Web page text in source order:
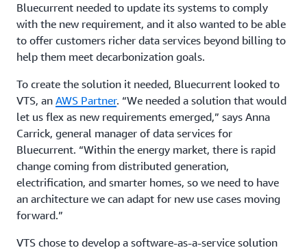
Bluecurrent needed to update its systems to comply
with the new requirement, and it also wanted to be able
to offer customers richer data services beyond billing to
help them meet decarbonization goals.
To create the solution it needed, Bluecurrent looked to
VTS, an AWS Partner. “We needed a solution that would
let us flex as new requirements emerged,” says Anna
Carrick, general manager of data services for
Bluecurrent. “Within the energy market, there is rapid
change coming from distributed generation,
electrification, and smarter homes, so we need to have
an architecture we can adapt for new use cases moving
forward.”
VTS chose to develop a software-as-a-service solution